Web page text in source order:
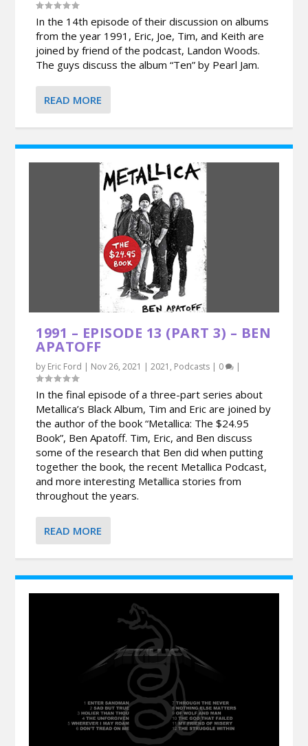
In the 14th episode of their discussion on albums
from the year 1991, Eric, Joe, Tim, and Keith are
joined by friend of the podcast, Landon Woods.
The guys discuss the album “Ten” by Pearl Jam.
READ MORE
1991 – EPISODE 13 (PART 3) – BEN
APATOFF
by Eric Ford | Nov 26, 2021 |2021 , Podcasts | 0 |
In the final episode of a three-part series about
Metallica’s Black Album, Tim and Eric are joined by
the author of the book “Metallica: The $24.95
Book”, Ben Apatoff. Tim, Eric, and Ben discuss
some of the research that Ben did when putting
together the book, the recent Metallica Podcast,
and more interesting Metallica stories from
throughout the years.
READ MORE